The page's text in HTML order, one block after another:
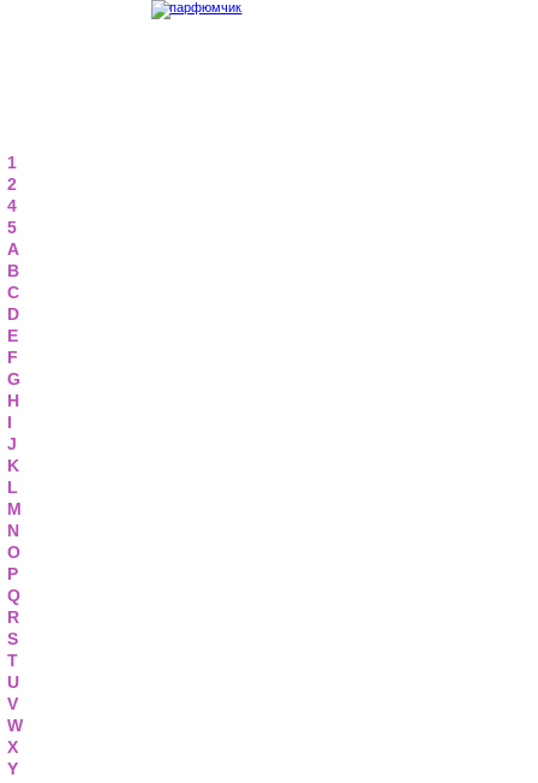
1
2
4
5
A
B
C
D
E
F
G
H
I
J
K
L
M
N
O
P
Q
R
S
T
U
V
W
X
Y